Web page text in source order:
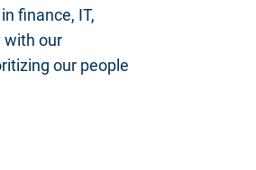
finance, IT,
with our
our people